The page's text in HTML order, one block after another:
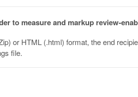
to measure and markup review-
or HTML (.html) format, the end
file.